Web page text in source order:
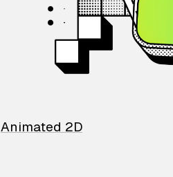
Animated 2D